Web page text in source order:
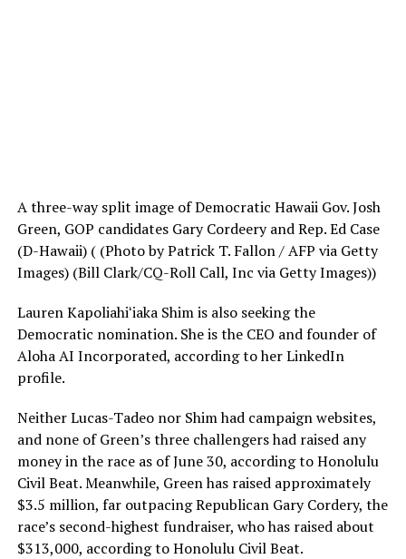
A three-way split image of Democratic Hawaii Gov. Josh
Green, GOP candidates Gary Cordeery and Rep. Ed Case
(D-Hawaii) ( (Photo by Patrick T. Fallon / AFP via Getty
Images) (Bill Clark/CQ-Roll Call, Inc via Getty Images))
Lauren Kapoliahiʻiaka Shim is also seeking the
Democratic nomination. She is the CEO and founder of
Aloha AI Incorporated, according to her LinkedIn
profile.
Neither Lucas-Tadeo nor Shim had campaign websites,
and none of Green’s three challengers had raised any
money in the race as of June 30, according to Honolulu
Civil Beat. Meanwhile, Green has raised approximately
$3.5 million, far outpacing Republican Gary Cordery, the
race’s second-highest fundraiser, who has raised about
$313,000, according to Honolulu Civil Beat.